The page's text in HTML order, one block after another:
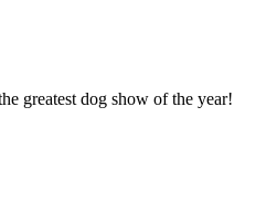
greatest dog show of the year!